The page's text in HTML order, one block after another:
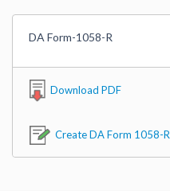
DA Form-1058-R
Download PDF
Create DA Form 1058-R